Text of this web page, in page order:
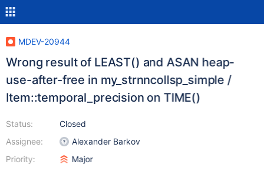
MDEV-20944
Wrong result of LEAST() and ASAN heap-
use-after-free in my_strnncollsp_simple /
Item::temporal_precision on TIME()
Status:
Assignee:
Priority:
Closed
Alexander Barkov
Major